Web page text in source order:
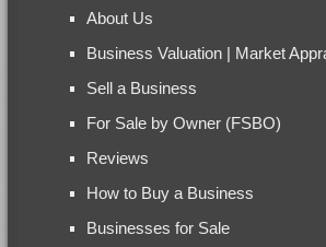
About Us
Business Valuation | Market
Sell a Business
For Sale by Owner (FSBO)
Reviews
How to Buy a Business
Businesses for Sale